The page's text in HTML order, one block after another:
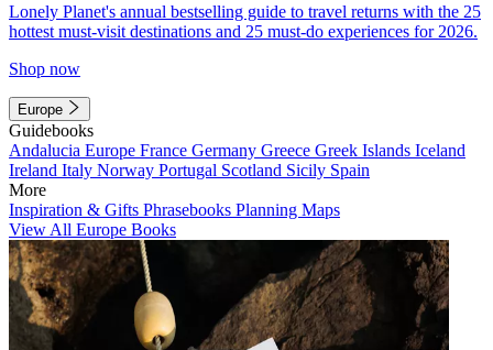
Lonely Planet's annual bestselling guide to travel returns with the 25
hottest must-visit destinations and 25 must-do experiences for 2026.
Shop now
Europe
Guidebooks
Andalucia Europe France Germany Greece Greek Islands Iceland
Ireland Italy Norway Portugal Scotland Sicily Spain
More
Inspiration & Gifts Phrasebooks Planning Maps
View All Europe Books